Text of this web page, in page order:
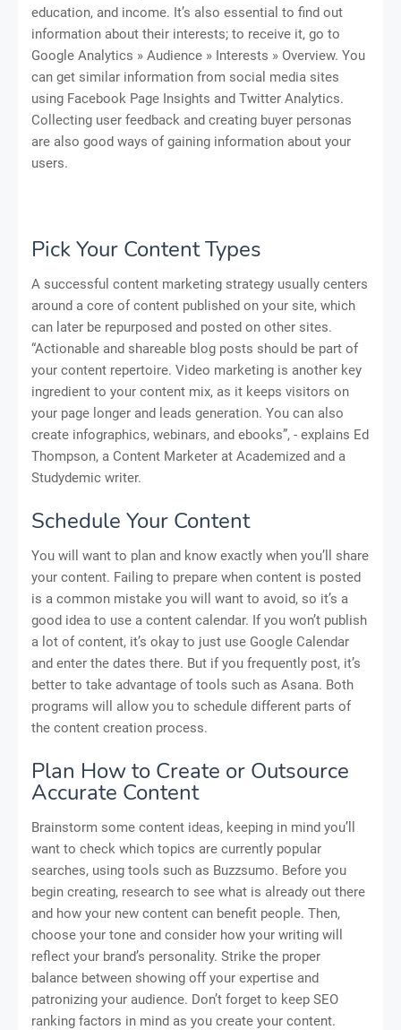
education, and income. It’s also essential to find out
information about their interests; to receive it, go to
Google Analytics » Audience » Interests » Overview. You
can get similar information from social media sites
using Facebook Page Insights and Twitter Analytics.
Collecting user feedback and creating buyer personas
are also good ways of gaining information about your
users.
Pick Your Content Types
A successful content marketing strategy usually centers
around a core of content published on your site, which
can later be repurposed and posted on other sites.
“Actionable and shareable blog posts should be part of
your content repertoire. Video marketing is another key
ingredient to your content mix, as it keeps visitors on
your page longer and leads generation. You can also
create infographics, webinars, and ebooks”, - explains Ed
Thompson, a Content Marketer at Academized and a
Studydemic writer.
Schedule Your Content
You will want to plan and know exactly when you’ll share
your content. Failing to prepare when content is posted
is a common mistake you will want to avoid, so it’s a
good idea to use a content calendar. If you won’t publish
a lot of content, it’s okay to just use Google Calendar
and enter the dates there. But if you frequently post, it’s
better to take advantage of tools such as Asana. Both
programs will allow you to schedule different parts of
the content creation process.
Plan How to Create or Outsource
Accurate Content
Brainstorm some content ideas, keeping in mind you’ll
want to check which topics are currently popular
searches, using tools such as Buzzsumo. Before you
begin creating, research to see what is already out there
and how your new content can benefit people. Then,
choose your tone and consider how your writing will
reflect your brand’s personality. Strike the proper
balance between showing off your expertise and
patronizing your audience. Don’t forget to keep SEO
ranking factors in mind as you create your content.